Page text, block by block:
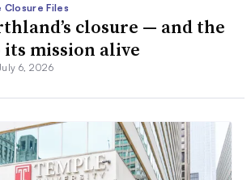
Closure Files
closure — and the
mission alive
6, 2026